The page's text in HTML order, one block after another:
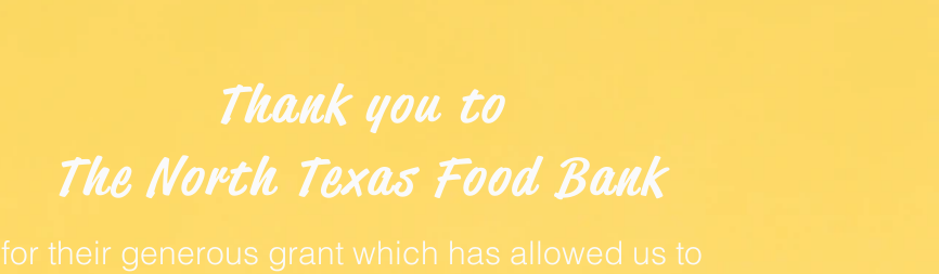
Thank you to
The North Texas Food Bank
for their generous grant which has allowed us to